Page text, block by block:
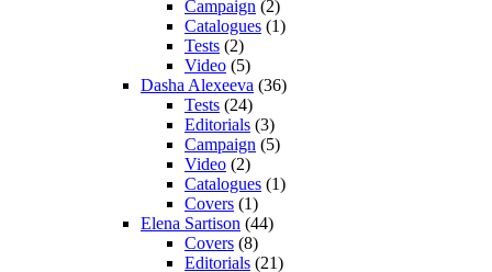
Campaign (2)
Catalogues (1)
Tests (2)
Video (5)
Dasha Alexeeva (36)
Tests (24)
Editorials (3)
Campaign (5)
Video (2)
Catalogues (1)
Covers (1)
Elena Sartison (44)
Covers (8)
Editorials (21)